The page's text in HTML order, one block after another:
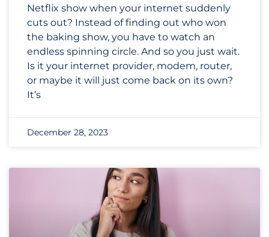
Netflix show when your internet suddenly
cuts out? Instead of finding out who won
the baking show, you have to watch an
endless spinning circle. And so you just wait.
Is it your internet provider, modem, router,
or maybe it will just come back on its own?
It’s
December 28, 2023